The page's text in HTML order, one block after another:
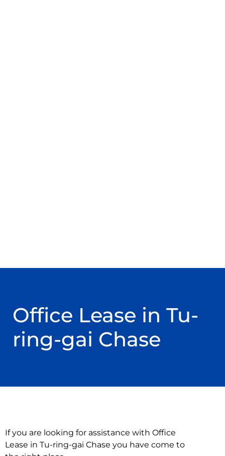
Office Lease in Tu-
ring-gai Chase
If you are looking for assistance with Office
Lease in Tu-ring-gai Chase you have come to